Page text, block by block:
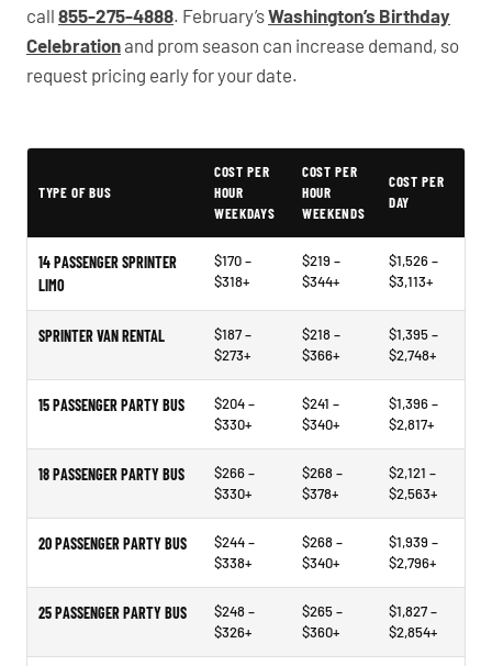
call 855-275-4888. February’sWashington’s Birthday
Celebrationand prom season can increase demand, so
request pricing early for your date.
TYPE OF BUS
COST PER
HOUR
WEEKDAYS
COST PER
HOUR
WEEKENDS
COST PER
DAY
14 PASSENGER SPRINTER
LIMO
$170 –
$318+
$219 –
$344+
$1,526 –
$3,113+
SPRINTER VAN RENTAL
$187 –
$273+
$218 –
$366+
$1,395 –
$2,748+
15 PASSENGER PARTY BUS
$204 –
$330+
$241 –
$340+
$1,396 –
$2,817+
18 PASSENGER PARTY BUS
$266 –
$330+
$268 –
$378+
$2,121 –
$2,563+
20 PASSENGER PARTY BUS
$244 –
$338+
$268 –
$340+
$1,939 –
$2,796+
25 PASSENGER PARTY BUS
$248 –
$326+
$265 –
$360+
$1,827 –
$2,854+